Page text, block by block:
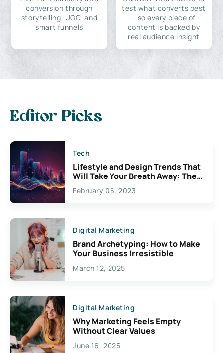
conversion through
storytelling, UGC, and
smart funnels
test what converts best
—so every piece of
content is backed by
real audience insight
Editor Picks
Tech
Lifestyle and Design Trends That
Will Take Your Breath Away: The
Exciting Possibilities For
Creativity
February 06, 2023
Digital Marketing
Brand Archetyping: How to Make
Your Business Irresistible
March 12, 2025
Digital Marketing
Why Marketing Feels Empty
Without Clear Values
June 16, 2025